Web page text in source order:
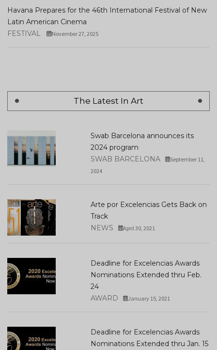
Havana Prepares for the 46th International Festival of New
Latin American Cinema
FESTIVAL
November 27, 2025
The Latest In Art
Swab Barcelona announces its
2024 program
SWAB BARCELONA
September 11,
2024
Arte por Excelencias Gets Back on
Track
NEWS
April 30, 2021
Deadline for Excelencias Awards
Nominations Extended thru Feb.
24
AWARD
January 15, 2021
Deadline for Excelencias Awards
Nominations Extended thru Jan. 15